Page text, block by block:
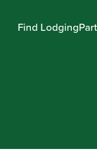
Find Lodging